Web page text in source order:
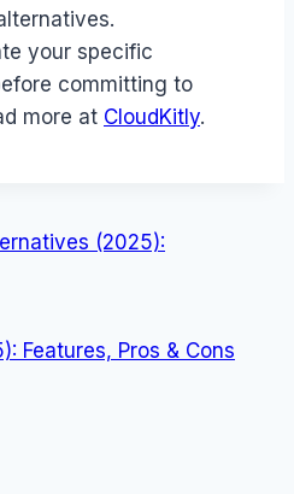
your specific
committing to
more at CloudKitly.
(2025):
Features, Pros & Cons